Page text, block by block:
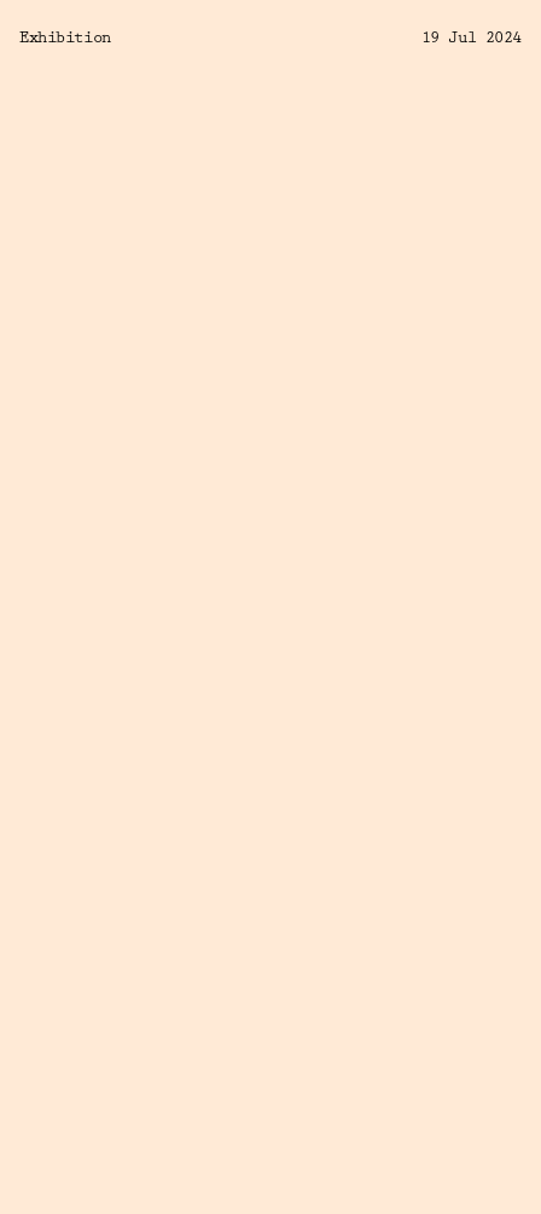
Exhibition 19 Jul 2024